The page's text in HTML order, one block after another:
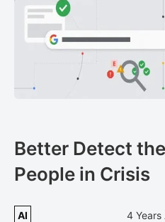
Better Detect
People in Crisis
AI 4 Years